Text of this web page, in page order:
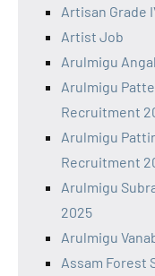
Artisan Grade
Artist Job
Arulmigu
Arulmigu
Recruitment
Arulmigu
Recruitment
Arulmigu
2025
Arulmigu
Assam Forest